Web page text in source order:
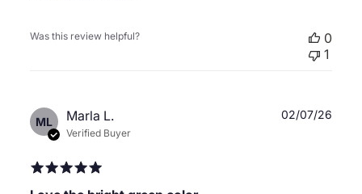
Was this review helpful?
0
1
ML Marla L.
Verified Buyer
02/07/26